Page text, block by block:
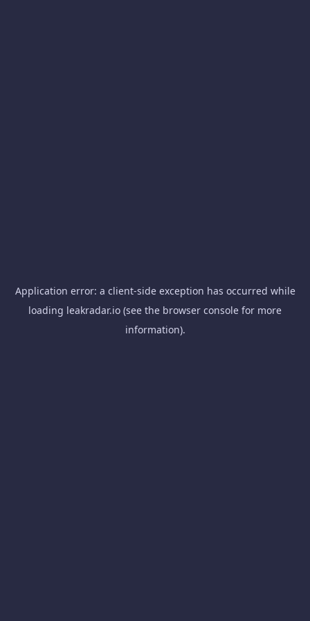
Application error: a client-side exception has occurred while
loading leakradar.io (see the browser console for more
information).